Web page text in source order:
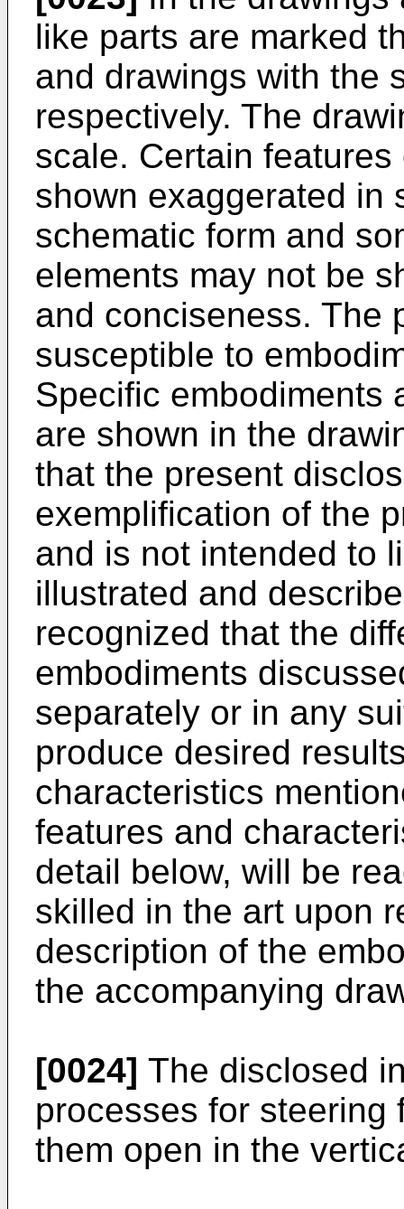
like parts are marked
and drawings with the
respectively. The
scale. Certain
shown exaggerated in
schematic form and
elements may not be
and conciseness. The
susceptible to
Specific embodiments
are shown in the
that the present
exemplification of the
and is not intended to
illustrated and
recognized that the
embodiments
separately or in any
produce desired
characteristics
features and
detail below, will be
skilled in the art upon
description of the
the accompanying
[0024] The disclosed
processes for steering
them open in the